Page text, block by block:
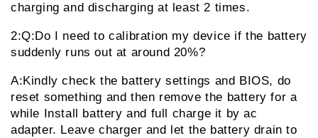
charging and discharging at least 2 times.
2:Q:Do I need to calibration my device if the battery
suddenly runs out at around 20%?
A:Kindly check the battery settings and BIOS, do
reset something and then remove the battery for a
while Install battery and full charge it by ac
adapter. Leave charger and let the battery drain to